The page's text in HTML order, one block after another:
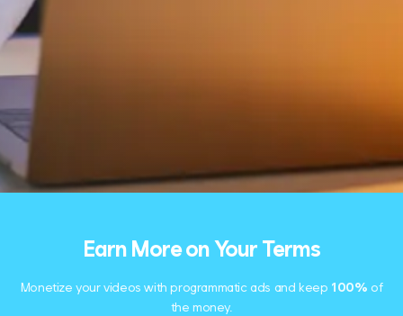
Earn More on Your Terms
Monetize your videos with programmatic ads and keep 100% of
the money.